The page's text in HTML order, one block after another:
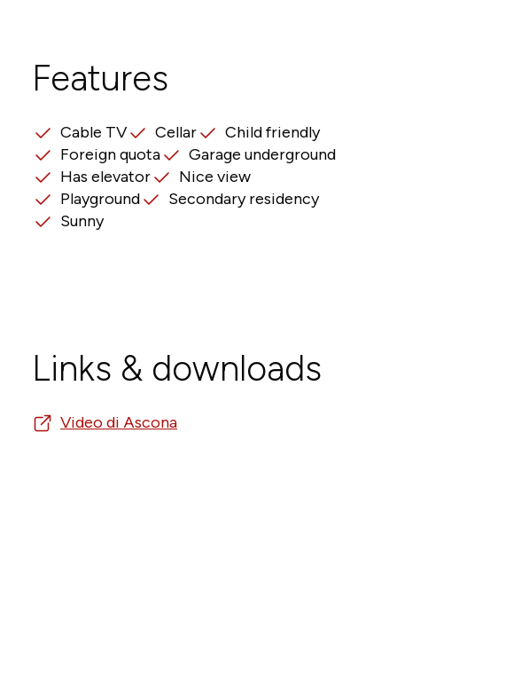
Features
Cable TV Cellar
Child friendly
Foreign quota
Garage underground
Has elevator
Nice view
Playground
Secondary residency
Sunny
Links & downloads
Video di Ascona